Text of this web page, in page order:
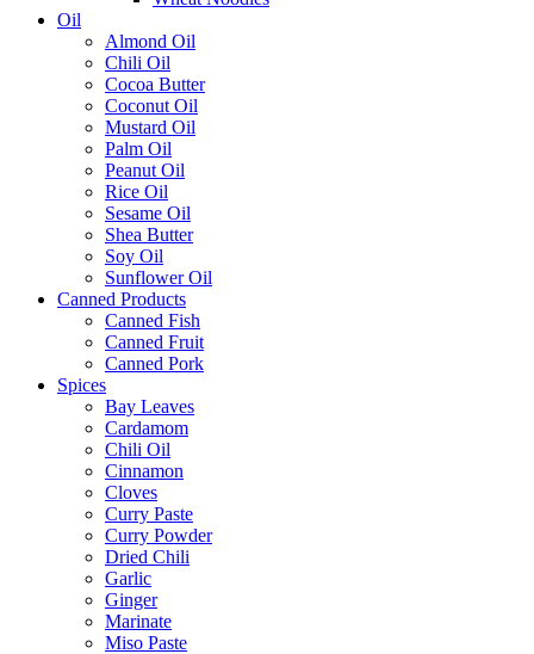
Oil
Almond Oil
Chili Oil
Cocoa Butter
Coconut Oil
Mustard Oil
Palm Oil
Peanut Oil
Rice Oil
Sesame Oil
Shea Butter
Soy Oil
Sunflower Oil
Canned Products
Canned Fish
Canned Fruit
Canned Pork
Spices
Bay Leaves
Cardamom
Chili Oil
Cinnamon
Cloves
Curry Paste
Curry Powder
Dried Chili
Garlic
Ginger
Marinate
Miso Paste